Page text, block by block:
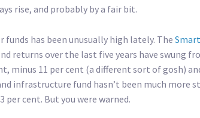
rise, and probably by a fair bit.
has been unusually high lately. The
returns over the last five years have swung
minus 11 per cent (a different sort of gosh)
infrastructure fund hasn’t been much more
per cent. But you were warned.